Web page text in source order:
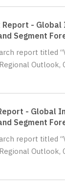
-
Segment
report titled
- Global
Segment
report